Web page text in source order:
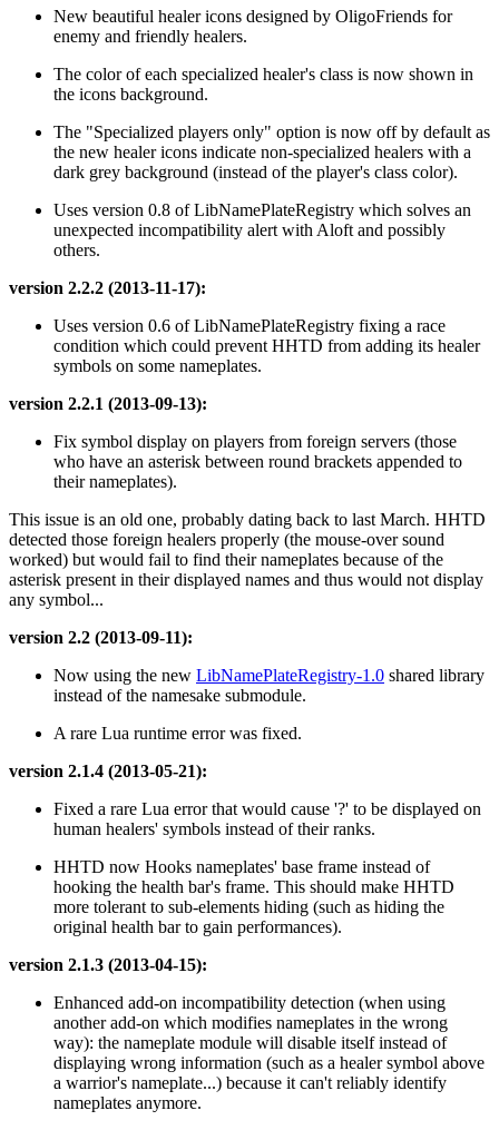
New beautiful healer icons designed by OligoFriends for
enemy and friendly healers.
The color of each specialized healer's class is now shown in
the icons background.
The "Specialized players only" option is now off by default as
the new healer icons indicate non-specialized healers with a
dark grey background (instead of the player's class color).
Uses version 0.8 of LibNamePlateRegistry which solves an
unexpected incompatibility alert with Aloft and possibly
others.
version 2.2.2 (2013-11-17):
Uses version 0.6 of LibNamePlateRegistry fixing a race
condition which could prevent HHTD from adding its healer
symbols on some nameplates.
version 2.2.1 (2013-09-13):
Fix symbol display on players from foreign servers (those
who have an asterisk between round brackets appended to
their nameplates).
This issue is an old one, probably dating back to last March. HHTD
detected those foreign healers properly (the mouse-over sound
worked) but would fail to find their nameplates because of the
asterisk present in their displayed names and thus would not display
any symbol...
version 2.2 (2013-09-11):
Now using the new LibNamePlateRegistry-1.0 shared library
instead of the namesake submodule.
A rare Lua runtime error was fixed.
version 2.1.4 (2013-05-21):
Fixed a rare Lua error that would cause '?' to be displayed on
human healers' symbols instead of their ranks.
HHTD now Hooks nameplates' base frame instead of
hooking the health bar's frame. This should make HHTD
more tolerant to sub-elements hiding (such as hiding the
original health bar to gain performances).
version 2.1.3 (2013-04-15):
Enhanced add-on incompatibility detection (when using
another add-on which modifies nameplates in the wrong
way): the nameplate module will disable itself instead of
displaying wrong information (such as a healer symbol above
a warrior's nameplate...) because it can't reliably identify
nameplates anymore.